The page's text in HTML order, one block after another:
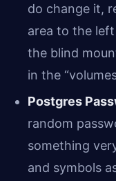
do change it,
area to the
the blind
in the
Postgres
random
something
and symbols